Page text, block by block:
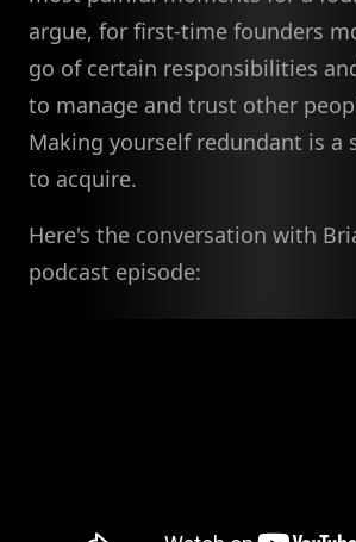
argue, for first-time founders
go of certain responsibilities
to manage and trust other
Making yourself redundant is a
to acquire.
Here's the conversation with
podcast episode: